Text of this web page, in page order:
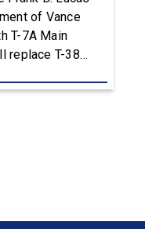
of Vance
T-7A Main
replace T-38C
will support all